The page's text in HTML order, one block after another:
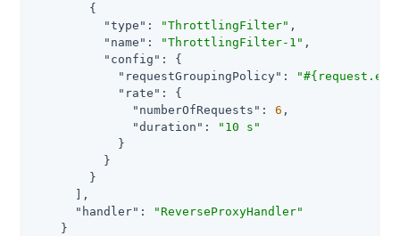
        {
"type" : "ThrottlingFilter" ,
"name" : "ThrottlingFilter-1" ,
"config" : {
"requestGroupingPolicy" :
"rate" : {
"numberOfRequests" : 6 ,
"duration" :
"10 s"
            }
          }
        }
      ],
"handler" :
"ReverseProxyHandler"
    }